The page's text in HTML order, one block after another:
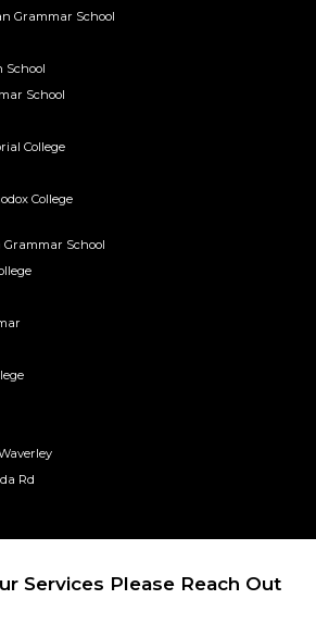
Grammar School
School
School
College
College
Grammar School
Rd
Services Please Reach Out